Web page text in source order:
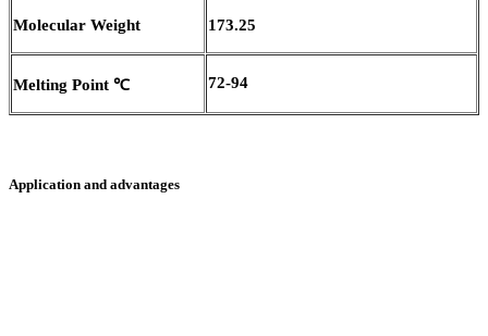
Molecular Weight 173.25
Melting Point ℃ 72-94
Application and advantages